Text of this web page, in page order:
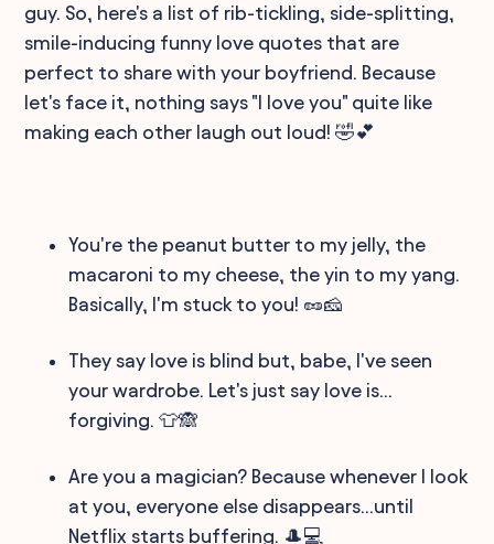
guy. So, here's a list of rib-tickling, side-splitting,
smile-inducing funny love quotes that are
perfect to share with your boyfriend. Because
let's face it, nothing says "I love you" quite like
making each other laugh out loud! 🤣💕
You're the peanut butter to my jelly, the
macaroni to my cheese, the yin to my yang.
Basically, I'm stuck to you! 🥜🧀
They say love is blind but, babe, I've seen
your wardrobe. Let's just say love is...
forgiving. 👕🙈
Are you a magician? Because whenever I look
at you, everyone else disappears...until
Netflix starts buffering. 🎩💻